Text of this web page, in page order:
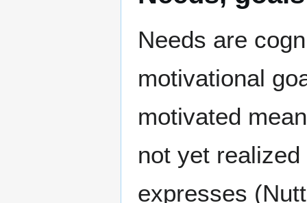
Needs are
motivational
motivated
not yet
expresses